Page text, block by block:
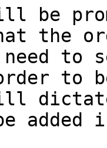
be
the
to
to
added